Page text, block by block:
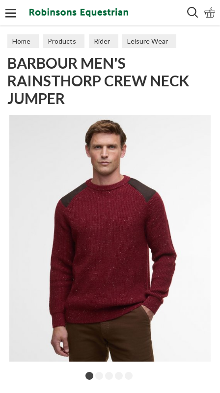
Home Products Rider Leisure Wear
Sweaters, Hoodies & Fleeces
BARBOUR MEN'S
RAINSTHORP CREW NECK
JUMPER